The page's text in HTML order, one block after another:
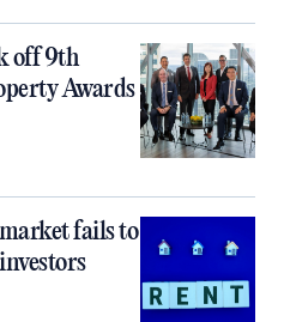
off 9th
Awards
fails to